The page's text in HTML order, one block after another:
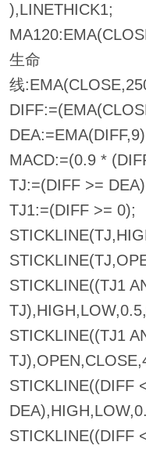
),LINETHICK1;
生命
线
MACD:=(0.9 *
TJ:=(DIFF >=
TJ1:=(DIFF >= 0);
STICKLINE((TJ1
STICKLINE((TJ1
STICKLINE((DIFF
STICKLINE((DIFF